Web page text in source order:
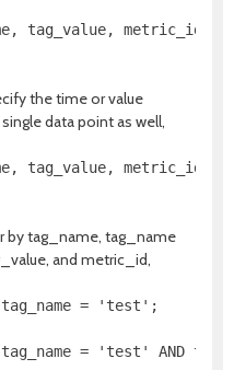
tag_value,
the time or value
data point as well,
tag_value,
by tag_name, tag_name
and metric_id,
tag_name = 'test';
tag_name = 'test' AND